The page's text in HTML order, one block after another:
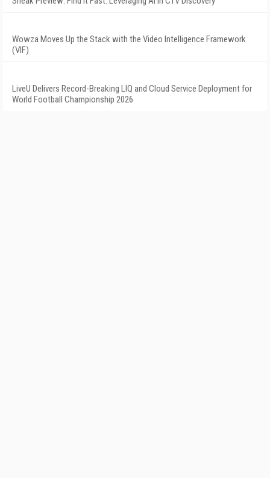
Wowza Moves Up the Stack with the Video Intelligence Framework
(VIF)
LiveU Delivers Record-Breaking LIQ and Cloud Service Deployment for
World Football Championship 2026